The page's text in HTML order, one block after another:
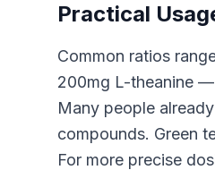
Practical
Common ratios
200mg L-theanine
Many people
compounds. Green
For more precise